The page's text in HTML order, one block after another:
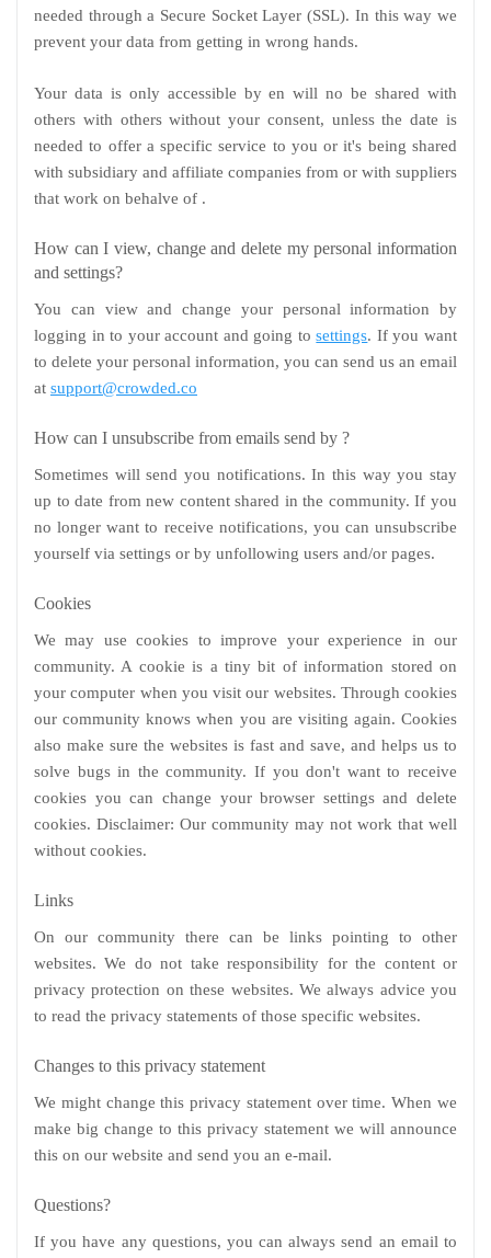
needed through a Secure Socket Layer (SSL). In this way we
prevent your data from getting in wrong hands.
Your data is only accessible by en will no be shared with
others with others without your consent, unless the date is
needed to offer a specific service to you or it's being shared
with subsidiary and affiliate companies from or with suppliers
that work on behalve of .
How can I view, change and delete my personal information
and settings?
You can view and change your personal information by
logging in to your account and going tosettings. If you want
to delete your personal information, you can send us an email
at support@crowded.co
How can I unsubscribe from emails send by ?
Sometimes will send you notifications. In this way you stay
up to date from new content shared in the community. If you
no longer want to receive notifications, you can unsubscribe
yourself via settings or by unfollowing users and/or pages.
Cookies
We may use cookies to improve your experience in our
community. A cookie is a tiny bit of information stored on
your computer when you visit our websites. Through cookies
our community knows when you are visiting again. Cookies
also make sure the websites is fast and save, and helps us to
solve bugs in the community. If you don't want to receive
cookies you can change your browser settings and delete
cookies. Disclaimer: Our community may not work that well
without cookies.
Links
On our community there can be links pointing to other
websites. We do not take responsibility for the content or
privacy protection on these websites. We always advice you
to read the privacy statements of those specific websites.
Changes to this privacy statement
We might change this privacy statement over time. When we
make big change to this privacy statement we will announce
this on our website and send you an e-mail.
Questions?
If you have any questions, you can always send an email to